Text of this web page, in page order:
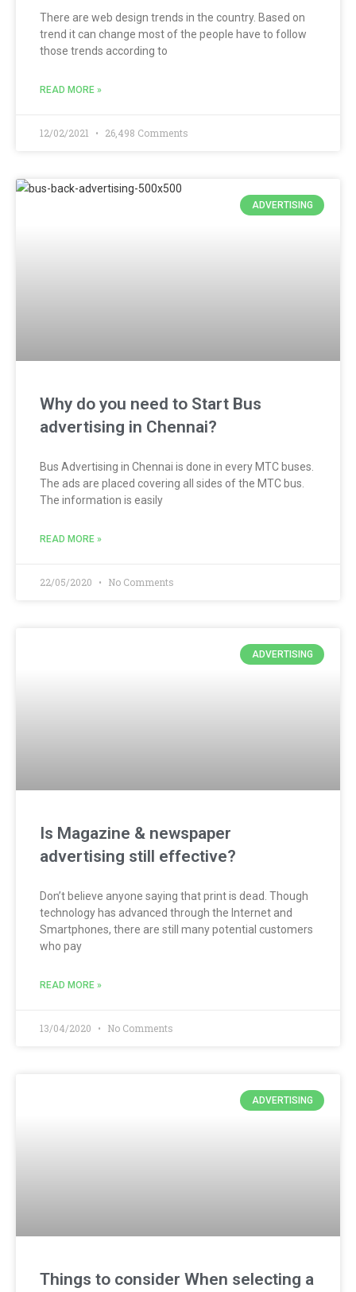
There are web design trends in the country. Based on
trend it can change most of the people have to follow
those trends according to
READ MORE »
12/02/2021 26,498 Comments
ADVERTISING
Why do you need to Start Bus
advertising in Chennai?
Bus Advertising in Chennai is done in every MTC buses.
The ads are placed covering all sides of the MTC bus.
The information is easily
READ MORE »
22/05/2020 No Comments
ADVERTISING
Is Magazine & newspaper
advertising still effective?
Don’t believe anyone saying that print is dead. Though
technology has advanced through the Internet and
Smartphones, there are still many potential customers
who pay
READ MORE »
13/04/2020 No Comments
ADVERTISING
Things to consider When selecting a